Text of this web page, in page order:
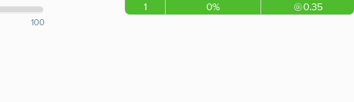
100
1 0% 0.35